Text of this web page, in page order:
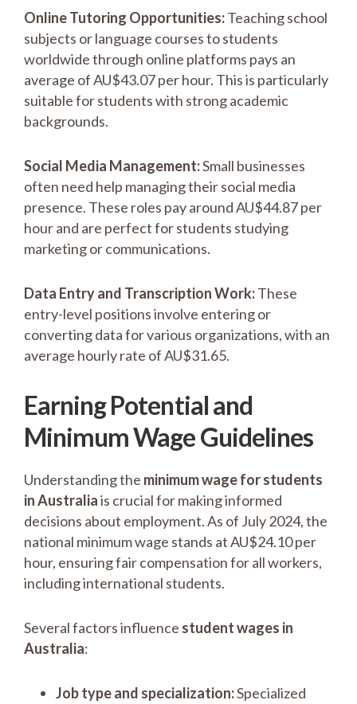
Online Tutoring Opportunities:Teaching school
subjects or language courses to students
worldwide through online platforms pays an
average of AU$43.07 per hour. This is particularly
suitable for students with strong academic
backgrounds.
Social Media Management:Small businesses
often need help managing their social media
presence. These roles pay around AU$44.87 per
hour and are perfect for students studying
marketing or communications.
Data Entry and Transcription Work:These
entry-level positions involve entering or
converting data for various organizations, with an
average hourly rate of AU$31.65.
Earning Potential and
Minimum Wage Guidelines
Understanding the minimum wage for students
in Australiais crucial for making informed
decisions about employment. As of July 2024, the
national minimum wage stands at AU$24.10 per
hour, ensuring fair compensation for all workers,
including international students.
Several factors influence student wages in
Australia:
Job type and specialization:Specialized